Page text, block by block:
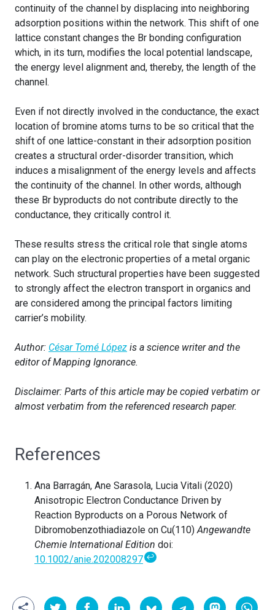
continuity of the channel by displacing into neighboring
adsorption positions within the network. This shift of one
lattice constant changes the Br bonding configuration
which, in its turn, modifies the local potential landscape,
the energy level alignment and, thereby, the length of the
channel.
Even if not directly involved in the conductance, the exact
location of bromine atoms turns to be so critical that the
shift of one lattice-constant in their adsorption position
creates a structural order-disorder transition, which
induces a misalignment of the energy levels and affects
the continuity of the channel. In other words, although
these Br byproducts do not contribute directly to the
conductance, they critically control it.
These results stress the critical role that single atoms
can play on the electronic properties of a metal organic
network. Such structural properties have been suggested
to strongly affect the electron transport in organics and
are considered among the principal factors limiting
carrier’s mobility.
Author: César Tomé López is a science writer and the
editor of Mapping Ignorance.
Disclaimer: Parts of this article may be copied verbatim or
almost verbatim from the referenced research paper.
References
Ana Barragán, Ane Sarasola, Lucia Vitali (2020)
Anisotropic Electron Conductance Driven by
Reaction Byproducts on a Porous Network of
Dibromobenzothiadiazole on Cu(110)Angewandte
Chemie International Edition doi:
10.1002/anie.202008297 ↩